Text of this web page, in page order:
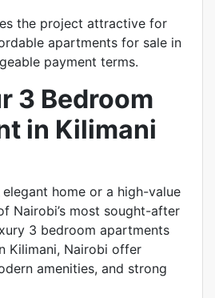
the project attractive for
apartments for sale in
payment terms.
3 Bedroom
in Kilimani
home or a high-value
Nairobi’s most sought-after
3 bedroom apartments
Kilimani, Nairobi offer
amenities, and strong